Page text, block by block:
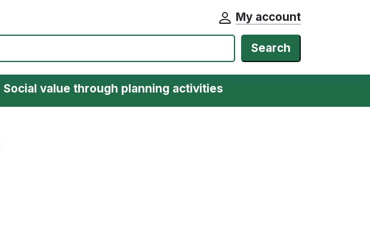
My account
Search
Social value through planning activities